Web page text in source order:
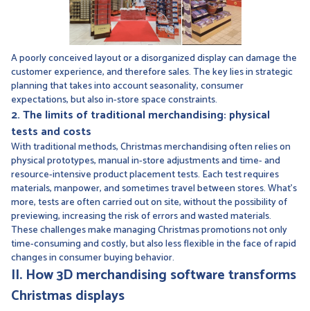
A poorly conceived layout or a disorganized display can damage the
customer experience, and therefore sales. The key lies in strategic
planning that takes into account seasonality, consumer
expectations, but also in-store space constraints.
2. The limits of traditional merchandising: physical
tests and costs
With traditional methods, Christmas merchandising often relies on
physical prototypes, manual in-store adjustments and time- and
resource-intensive product placement tests. Each test requires
materials, manpower, and sometimes travel between stores. What's
more, tests are often carried out on site, without the possibility of
previewing, increasing the risk of errors and wasted materials.
These challenges make managing Christmas promotions not only
time-consuming and costly, but also less flexible in the face of rapid
changes in consumer buying behavior.
II. How 3D merchandising software transforms
Christmas displays